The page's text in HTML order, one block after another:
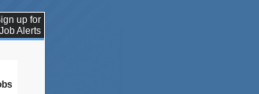
up for
Alerts